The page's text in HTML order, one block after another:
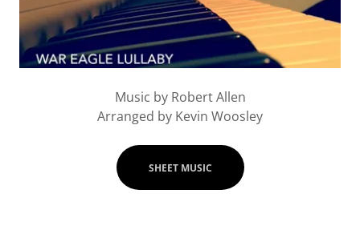
Music by Robert Allen
Arranged by Kevin Woosley
SHEET MUSIC